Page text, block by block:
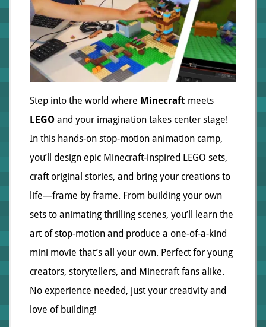
Step into the world where Minecraft meets
LEGO and your imagination takes center stage!
In this hands-on stop-motion animation camp,
you’ll design epic Minecraft-inspired LEGO sets,
craft original stories, and bring your creations to
life—frame by frame. From building your own
sets to animating thrilling scenes, you’ll learn the
art of stop-motion and produce a one-of-a-kind
mini movie that’s all your own. Perfect for young
creators, storytellers, and Minecraft fans alike.
No experience needed, just your creativity and
love of building!